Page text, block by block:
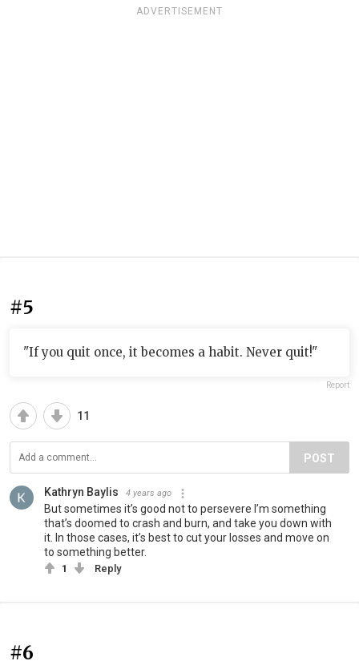
ADVERTISEMENT
#5
"If you quit once, it becomes a habit. Never quit!"
Report
11
POST
Kathryn Baylis 4 years ago
But sometimes it’s good not to persevere I’m something
that’s doomed to crash and burn, and take you down with
it. In those cases, it’s best to cut your losses and move on
to something better.
1 Reply
#6